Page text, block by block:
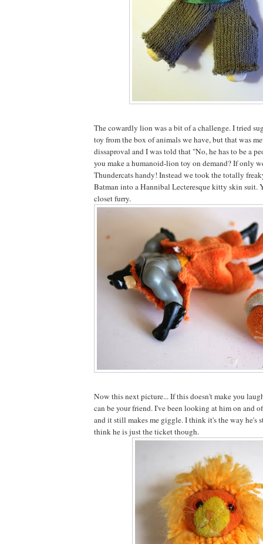
The cowardly lion was a bit of a challenge. I tried
toy from the box of animals we have, but that was
dissaproval and I was told that "No, he has to be a
you make a humanoid-lion toy on demand? If only
Thundercats handy! Instead we took the totally
Batman into a Hannibal Lecteresque kitty skin suit.
closet furry.
Now this next picture... If this doesn't make you
can be your friend. I've been looking at him on and
and it still makes me giggle. I think it's the way he's
think he is just the ticket though.